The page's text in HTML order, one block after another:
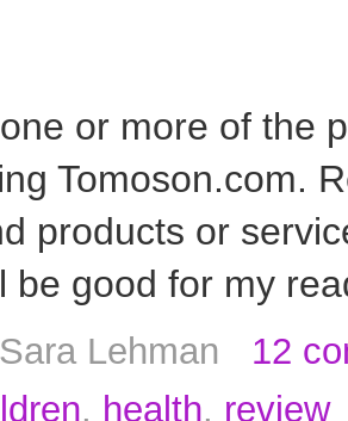
or more of the
Tomoson.com.
products or
be good for my
Sara Lehman
12
, health, review